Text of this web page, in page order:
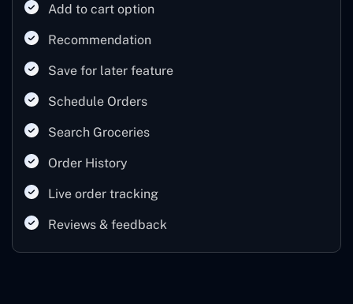
Add to cart option
Recommendation
Save for later feature
Schedule Orders
Search Groceries
Order History
Live order tracking
Reviews & feedback